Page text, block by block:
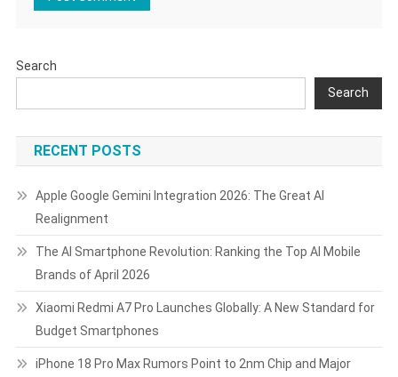
Search
Search
RECENT POSTS
Apple Google Gemini Integration 2026: The Great AI
Realignment
The AI Smartphone Revolution: Ranking the Top AI Mobile
Brands of April 2026
Xiaomi Redmi A7 Pro Launches Globally: A New Standard for
Budget Smartphones
iPhone 18 Pro Max Rumors Point to 2nm Chip and Major